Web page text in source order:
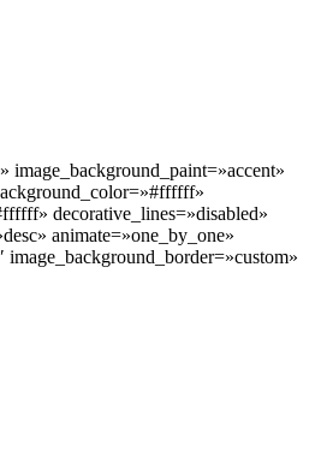
image_background_paint=»accent»
decorative_lines=»disabled»
animate=»one_by_one»